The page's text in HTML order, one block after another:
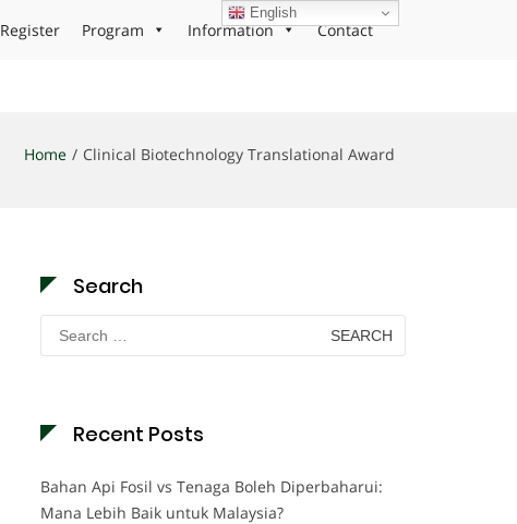
Register Program Information Contact
Home Clinical Biotechnology Translational Award
Search
Search
for:
Recent Posts
Bahan Api Fosil vs Tenaga Boleh Diperbaharui:
Mana Lebih Baik untuk Malaysia?
English